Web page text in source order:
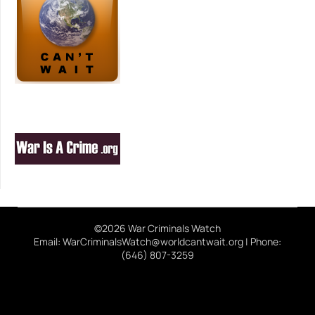
©2026 War Criminals Watch
Email: WarCriminalsWatch@worldcantwait.org | Phone:
(646) 807-3259